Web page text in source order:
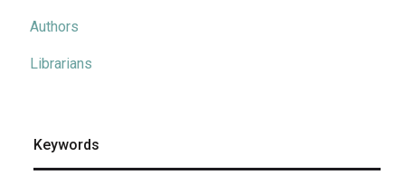
Authors
Librarians
Keywords